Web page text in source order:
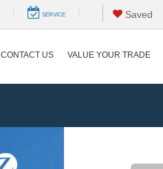
SERVICE Saved
CONTACT US VALUE YOUR TRADE